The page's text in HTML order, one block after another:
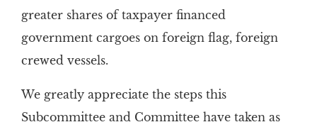
greater shares of taxpayer financed
government cargoes on foreign flag, foreign
crewed vessels.
We greatly appreciate the steps this
Subcommittee and Committee have taken as